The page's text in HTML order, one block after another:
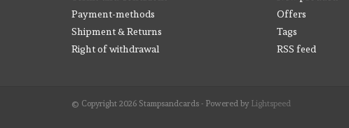
Payment-methods
Shipment & Returns
Right of withdrawal
Offers
Tags
RSS feed
© Copyright 2026 Stampsandcards - Powered by Lightspeed